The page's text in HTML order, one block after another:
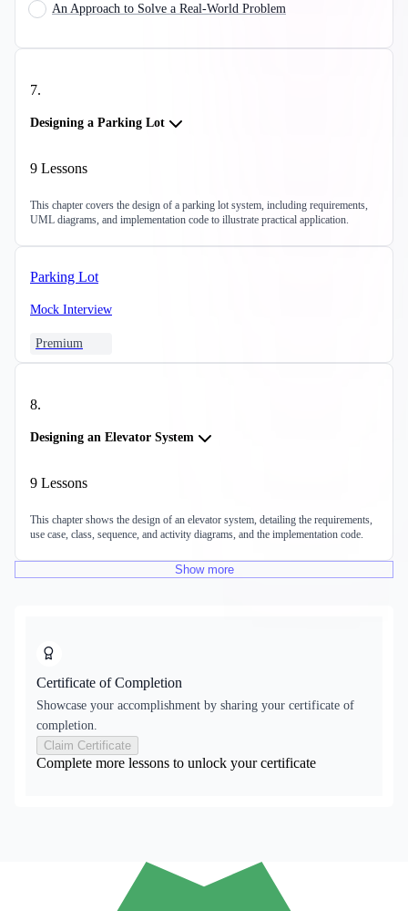
An Approach to Solve a Real-World Problem
7.
Designing a Parking Lot
9 Lessons
This chapter covers the design of a parking lot system, including requirements,
UML diagrams, and implementation code to illustrate practical application.
Parking Lot
Mock Interview
Premium
8.
Designing an Elevator System
9 Lessons
This chapter shows the design of an elevator system, detailing the requirements,
use case, class, sequence, and activity diagrams, and the implementation code.
Show more
Certificate of Completion
Showcase your accomplishment by sharing your certificate of
completion.
Claim Certificate
Complete more lessons to unlock your certificate